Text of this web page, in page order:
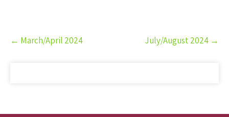
Post
navigation
← March/April 2024 July/August 2024 →